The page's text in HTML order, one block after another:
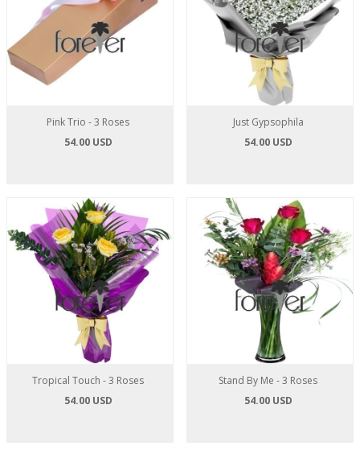
Pink Trio - 3 Roses
54.00 USD
Just Gypsophila
54.00 USD
Tropical Touch - 3 Roses
54.00 USD
Stand By Me - 3 Roses
54.00 USD